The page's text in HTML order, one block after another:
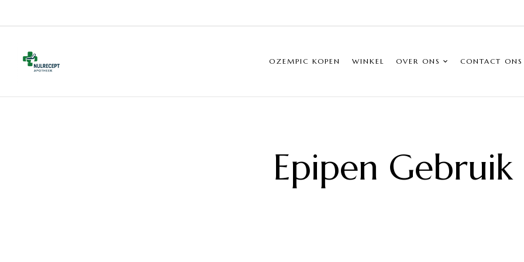
OZEMPIC KOPEN WINKEL OVER ONS CONTACT ONS
Epipen Gebruik